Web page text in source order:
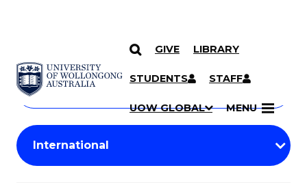
SKIP TO CONTENT
GIVE LIBRARY
STUDENTS STAFF
UOW GLOBAL MENU
Search
Courses
Search
courses
keyword
Student